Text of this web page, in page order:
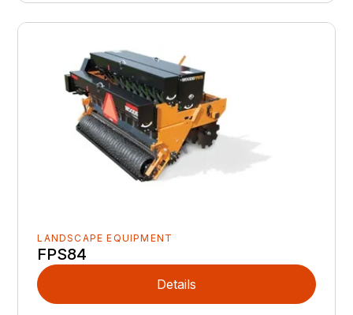
LANDSCAPE EQUIPMENT
FPS84
Details